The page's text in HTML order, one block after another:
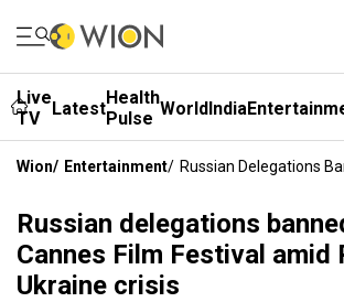
Live
TV
LatestHealth
Pulse WorldIndia
Wion/ Entertainment/ Russian Delegations
Russian delegations
Cannes Film Festival amid
Ukraine crisis